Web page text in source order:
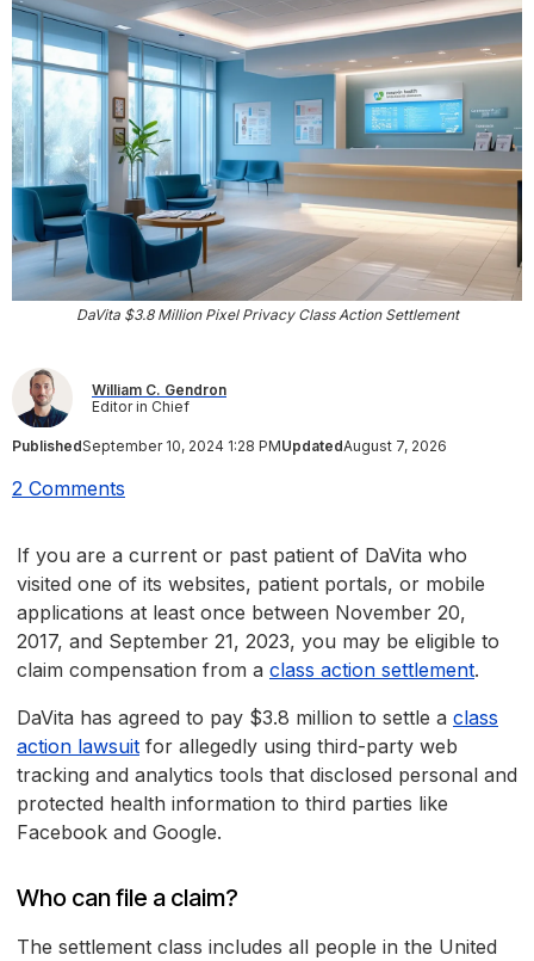
DaVita $3.8 Million Pixel Privacy Class Action Settlement
William C. Gendron
Editor in Chief
PublishedSeptember 10, 2024 1:28 PMUpdatedAugust 7, 2026
2 Comments
If you are a current or past patient of DaVita who
visited one of its websites, patient portals, or mobile
applications at least once between November 20,
2017, and September 21, 2023, you may be eligible to
claim compensation from a class action settlement.
DaVita has agreed to pay $3.8 million to settle a class
action lawsuit for allegedly using third-party web
tracking and analytics tools that disclosed personal and
protected health information to third parties like
Facebook and Google.
Who can file a claim?
The settlement class includes all people in the United